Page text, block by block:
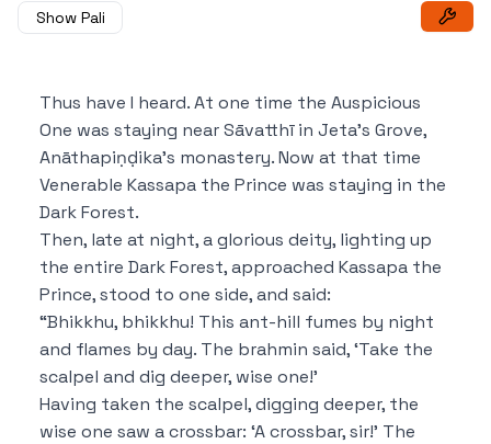
Show Pali
Thus have I heard.At one time the Auspicious
One was staying near Sāvatthī in Jeta’s Grove,
Anāthapiṇḍika’s monastery.Now at that time
Venerable Kassapa the Prince was staying in the
Dark Forest.
Then, late at night, a glorious deity, lighting up
the entire Dark Forest, approached Kassapa the
Prince, stood to one side, and said:
“Bhikkhu, bhikkhu! This ant-hill fumes by night
and flames by day. The brahmin said,‘Take the
scalpel and dig deeper, wise one!’
Having taken the scalpel, digging deeper, the
wise one saw a crossbar: ‘A crossbar, sir!’ The